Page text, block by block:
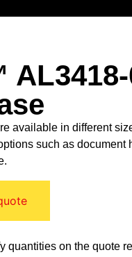
available in different
such as document
quantities on the quote